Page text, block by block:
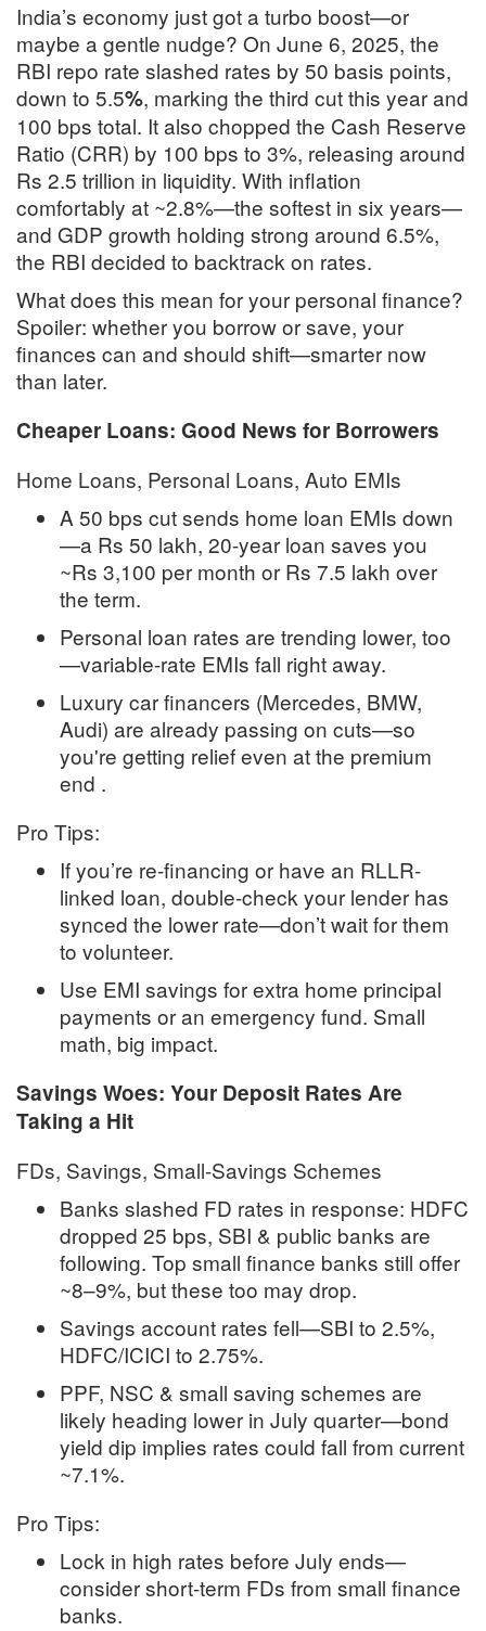
India’s economy just got a turbo boost—or
maybe a gentle nudge? On June 6, 2025, the
RBI repo rate slashed rates by 50 basis points,
down to 5.5%, marking the third cut this year and
100 bps total. It also chopped the Cash Reserve
Ratio (CRR) by 100 bps to 3%, releasing around
Rs 2.5 trillion in liquidity. With inflation
comfortably at ~2.8%—the softest in six years—
and GDP growth holding strong around 6.5%,
the RBI decided to backtrack on rates.
What does this mean for your personal finance?
Spoiler: whether you borrow or save, your
finances can and should shift—smarter now
than later.
Cheaper Loans: Good News for Borrowers
Home Loans, Personal Loans, Auto EMIs
A 50 bps cut sends home loan EMIs down
—a Rs 50 lakh, 20-year loan saves you
~Rs 3,100 per month or Rs 7.5 lakh over
the term.
Personal loan rates are trending lower, too
—variable-rate EMIs fall right away.
Luxury car financers (Mercedes, BMW,
Audi) are already passing on cuts—so
you're getting relief even at the premium
end .
Pro Tips:
If you’re re-financing or have an RLLR-
linked loan, double-check your lender has
synced the lower rate—don’t wait for them
to volunteer.
Use EMI savings for extra home principal
payments or an emergency fund. Small
math, big impact.
Savings Woes: Your Deposit Rates Are
Taking a Hit
FDs, Savings, Small-Savings Schemes
Banks slashed FD rates in response: HDFC
dropped 25 bps, SBI & public banks are
following. Top small finance banks still offer
~8–9%, but these too may drop.
Savings account rates fell—SBI to 2.5%,
HDFC/ICICI to 2.75%.
PPF, NSC & small saving schemes are
likely heading lower in July quarter—bond
yield dip implies rates could fall from current
~7.1%.
Pro Tips:
Lock in high rates before July ends—
consider short-term FDs from small finance
banks.